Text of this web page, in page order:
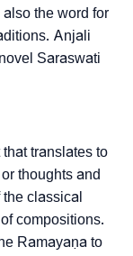
also the word for
Anjali
Saraswati
translates to
or thoughts and
classical
compositions.
Ramayaṇa to